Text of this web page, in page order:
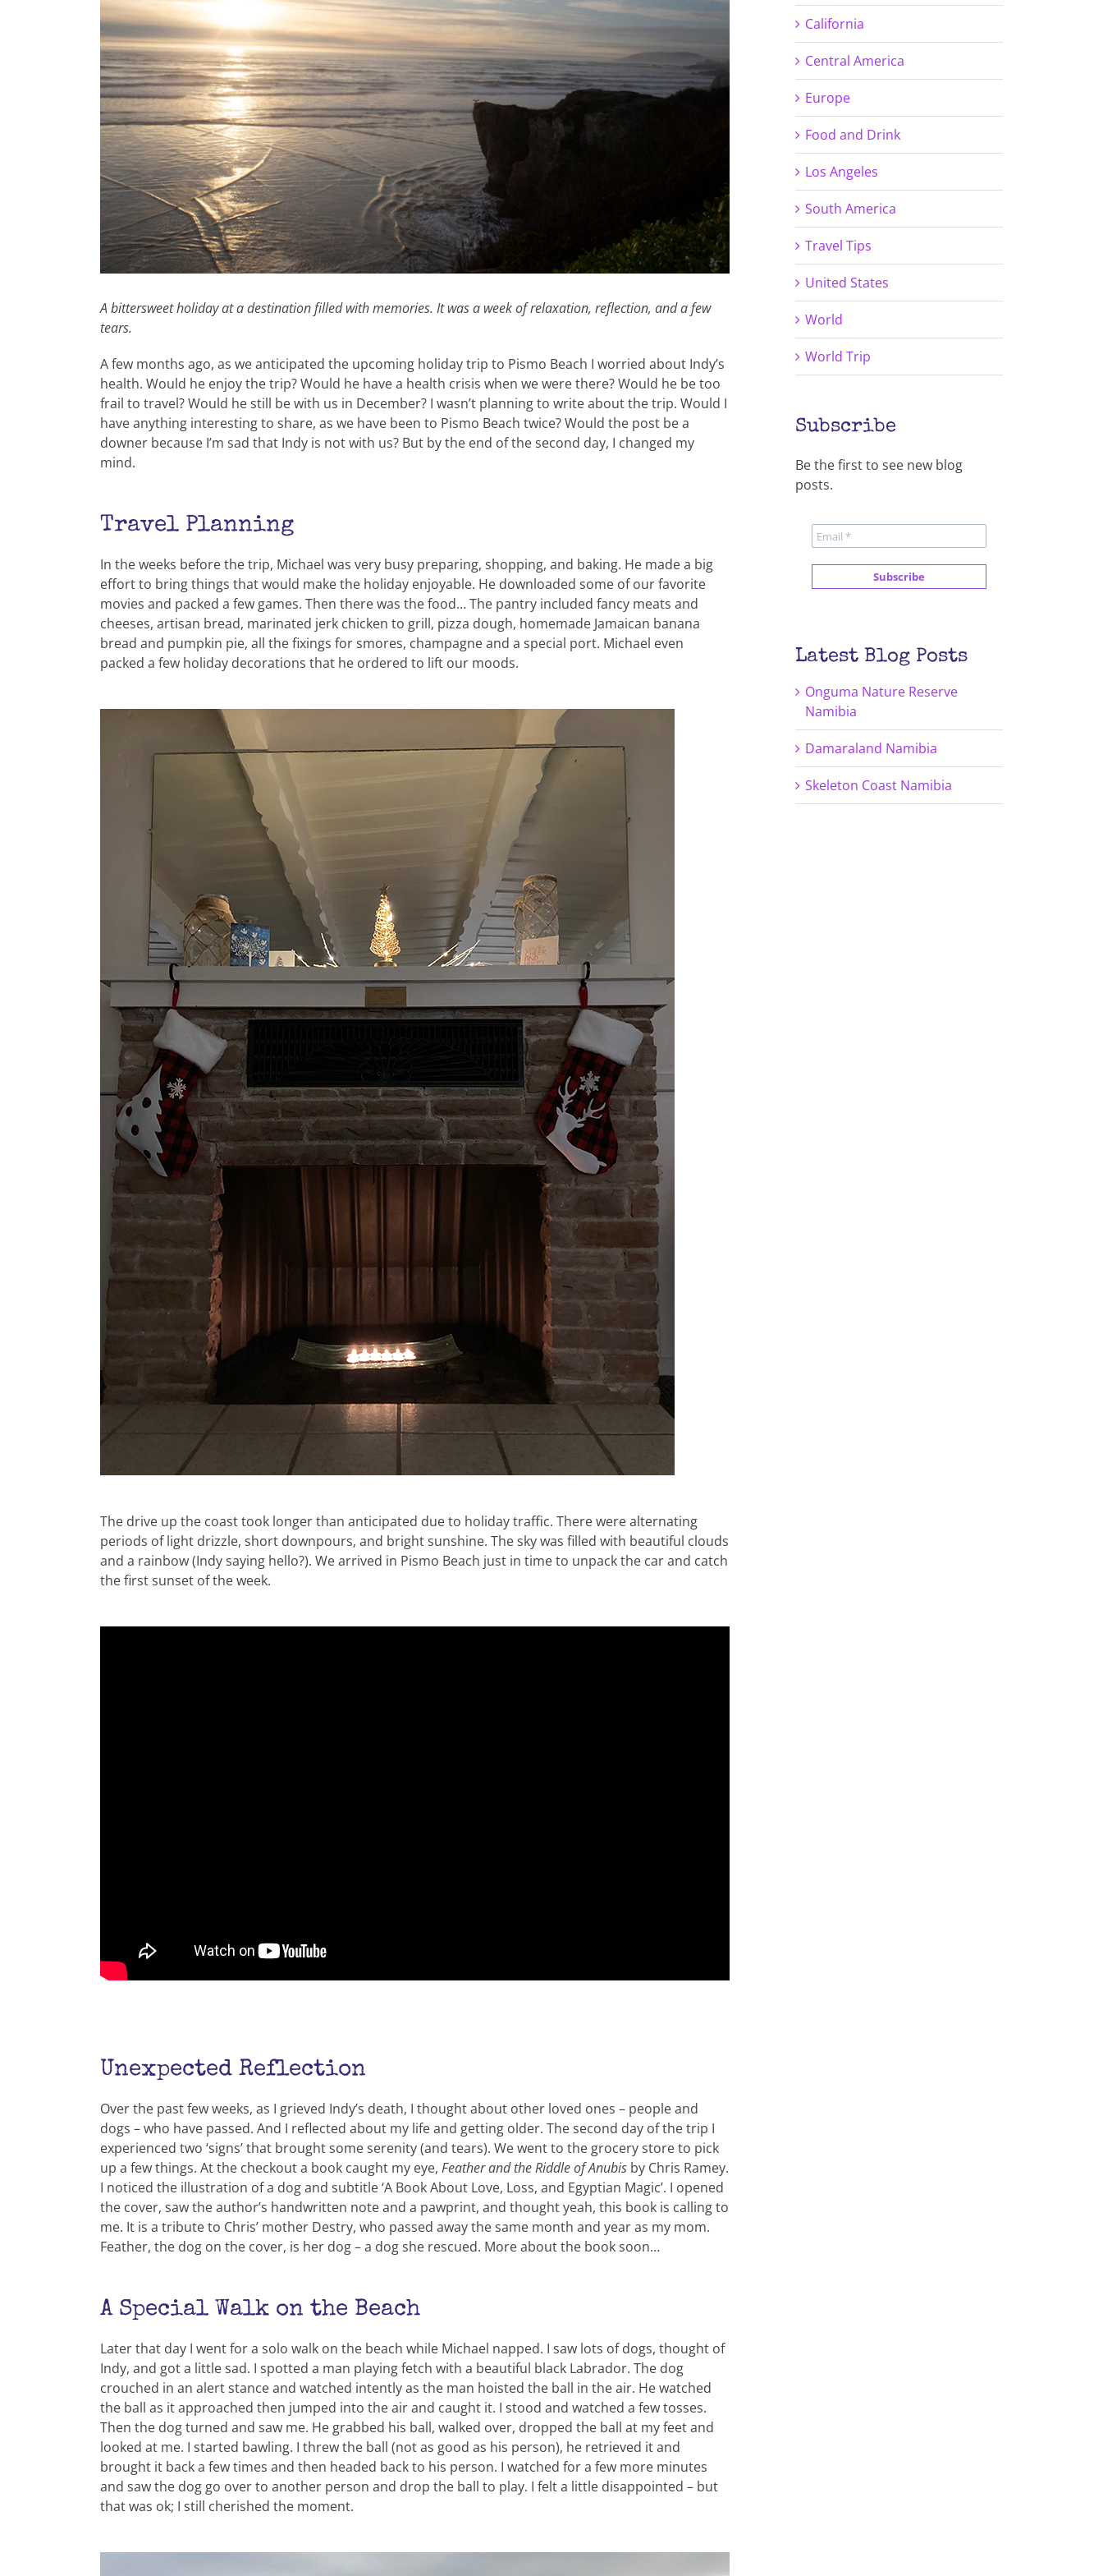
A bittersweet holiday at a destination filled with memories. It was a week of relaxation, reflection, and a few
tears.
A few months ago, as we anticipated the upcoming holiday trip to Pismo Beach I worried about Indy’s
health. Would he enjoy the trip? Would he have a health crisis when we were there? Would he be too
frail to travel? Would he still be with us in December? I wasn’t planning to write about the trip. Would I
have anything interesting to share, as we have been to Pismo Beach twice? Would the post be a
downer because I’m sad that Indy is not with us? But by the end of the second day, I changed my
mind.
Travel Planning
In the weeks before the trip, Michael was very busy preparing, shopping, and baking. He made a big
effort to bring things that would make the holiday enjoyable. He downloaded some of our favorite
movies and packed a few games. Then there was the food… The pantry included fancy meats and
cheeses, artisan bread, marinated jerk chicken to grill, pizza dough, homemade Jamaican banana
bread and pumpkin pie, all the fixings for smores, champagne and a special port. Michael even
packed a few holiday decorations that he ordered to lift our moods.
The drive up the coast took longer than anticipated due to holiday traffic. There were alternating
periods of light drizzle, short downpours, and bright sunshine. The sky was filled with beautiful clouds
and a rainbow (Indy saying hello?). We arrived in Pismo Beach just in time to unpack the car and catch
the first sunset of the week.
Unexpected Reflection
Over the past few weeks, as I grieved Indy’s death, I thought about other loved ones – people and
dogs – who have passed. And I reflected about my life and getting older. The second day of the trip I
experienced two ‘signs’ that brought some serenity (and tears). We went to the grocery store to pick
up a few things. At the checkout a book caught my eye, Feather and the Riddle of Anubis by Chris Ramey.
I noticed the illustration of a dog and subtitle ‘A Book About Love, Loss, and Egyptian Magic’. I opened
the cover, saw the author’s handwritten note and a pawprint, and thought yeah, this book is calling to
me. It is a tribute to Chris’ mother Destry, who passed away the same month and year as my mom.
Feather, the dog on the cover, is her dog – a dog she rescued. More about the book soon…
A Special Walk on the Beach
Later that day I went for a solo walk on the beach while Michael napped. I saw lots of dogs, thought of
Indy, and got a little sad. I spotted a man playing fetch with a beautiful black Labrador. The dog
crouched in an alert stance and watched intently as the man hoisted the ball in the air. He watched
the ball as it approached then jumped into the air and caught it. I stood and watched a few tosses.
Then the dog turned and saw me. He grabbed his ball, walked over, dropped the ball at my feet and
looked at me. I started bawling. I threw the ball (not as good as his person), he retrieved it and
brought it back a few times and then headed back to his person. I watched for a few more minutes
and saw the dog go over to another person and drop the ball to play. I felt a little disappointed – but
that was ok; I still cherished the moment.
California
Central America
Europe
Food and Drink
Los Angeles
South America
Travel Tips
United States
World
World Trip
Subscribe
Be the first to see new blog
posts.
Latest Blog Posts
Onguma Nature Reserve
Namibia
Damaraland Namibia
Skeleton Coast Namibia